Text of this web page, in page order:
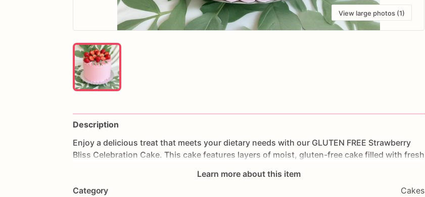
View large photos (1)
Description
Enjoy a delicious treat that meets your dietary needs with our GLUTEN FREE Strawberry
Bliss Celebration Cake. This cake features layers of moist, gluten-free cake filled with fresh
for birthdays, summer parties,
cake will impress Customize it
Learn more about this item
Category
Cakes